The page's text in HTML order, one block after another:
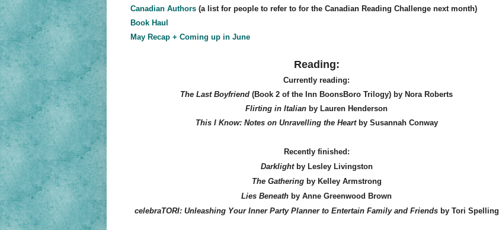
Canadian Authors(a list for people to refer to for the Canadian Reading Challenge next month)
Book Haul
May Recap + Coming up in June
Reading:
Currently reading:
The Last Boyfriend (Book 2 of the Inn BoonsBoro Trilogy) by Nora Roberts
Flirting in Italian by Lauren Henderson
This I Know: Notes on Unravelling the Heartby Susannah Conway
Recently finished:
Darklightby Lesley Livingston
The Gatheringby Kelley Armstrong
Lies Beneath by Anne Greenwood Brown
celebraTORI: Unleashing Your Inner Party Planner to Entertain Family and Friendsby Tori Spelling